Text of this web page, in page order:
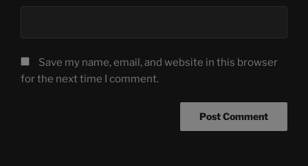
Save my name, email, and website in this browser
for the next time I comment.